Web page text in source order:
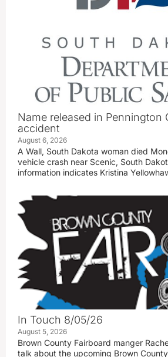
Name released in Pennington
accident
August 6, 2026
A Wall, South Dakota woman died
vehicle crash near Scenic, South
information indicates Kristina
In Touch 8/05/26
August 5, 2026
Brown County Fairboard manger
talk about the upcoming Brown